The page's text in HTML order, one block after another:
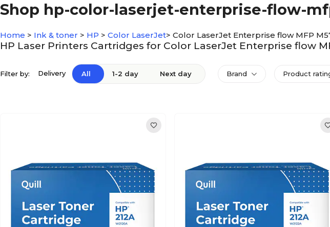
Shop hp-color-laserjet-enterprise-flow-
Home > Ink & toner > HP > Color LaserJet> Color LaserJet Enterprise flow MFP
HP Laser Printers Cartridges for Color LaserJet Enterprise flow
Filter by: Delivery All 1-2 day Next day Brand Product